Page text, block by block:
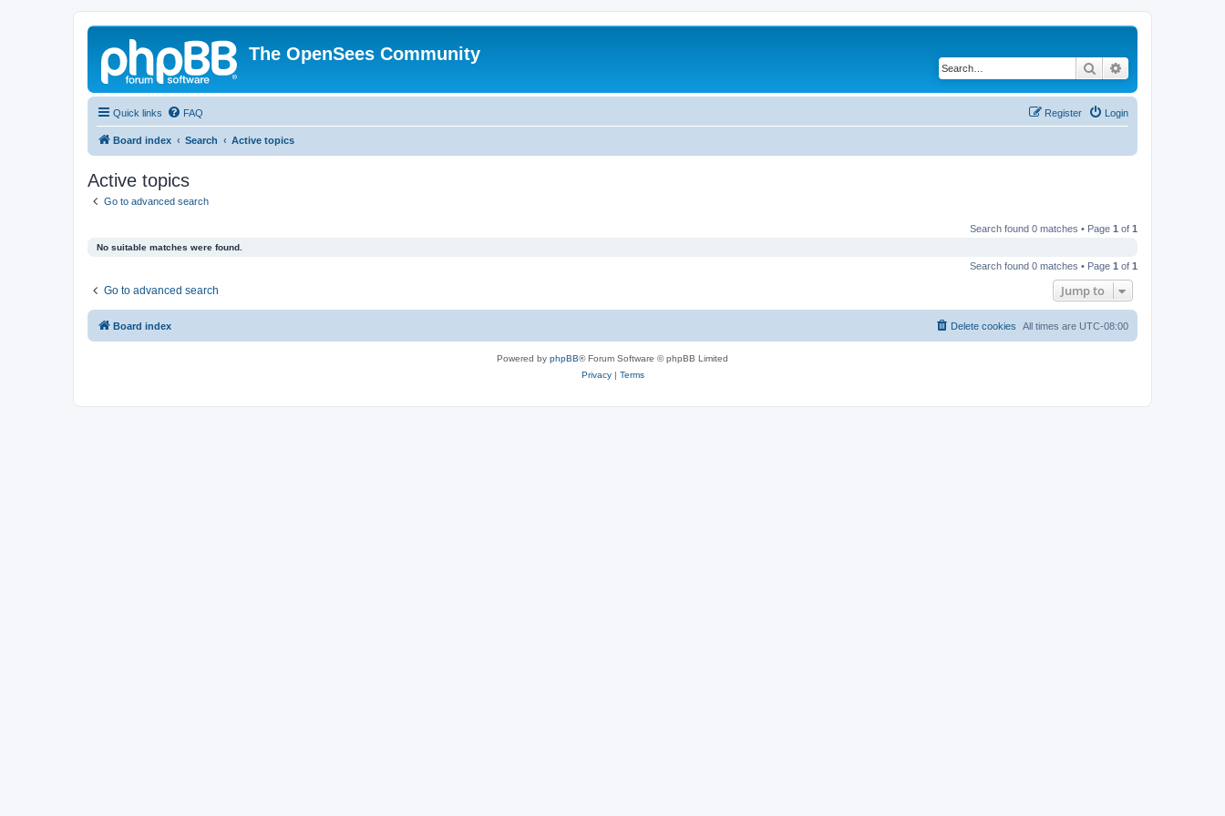
The OpenSees Community
Search
Quick links FAQ Login
Register
Board index Search Active topics
Active topics
Go to advanced search
Search found 0 matches • Page 1 of 1
No suitable matches were found.
Search found 0 matches • Page 1 of 1
Go to advanced search Jump to
Board index All times are UTC-08:00
Delete cookies
Powered by phpBB® Forum Software © phpBB Limited
Privacy| Terms